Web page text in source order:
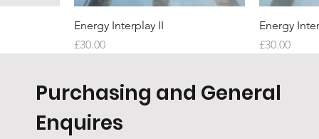
Quick View
Energy Interplay II
Price
£30.00
Energy
Price
£30.00
Purchasing and General
Enquires